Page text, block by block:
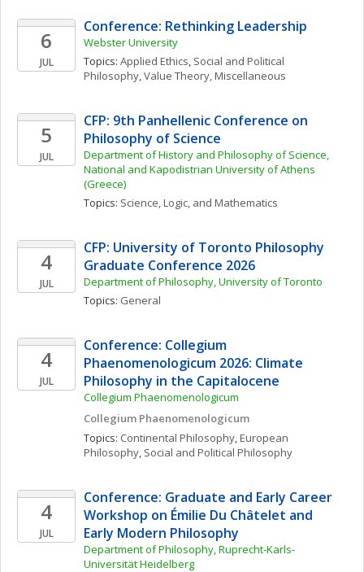
6
JUL
Conference: Rethinking Leadership
Webster University
Topics: Applied Ethics, Social and Political
Philosophy, Value Theory, Miscellaneous
5
JUL
CFP: 9th Panhellenic Conference on
Philosophy of Science
Department of History and Philosophy of Science,
National and Kapodistrian University of Athens
(Greece)
Topics: Science, Logic, and Mathematics
4
JUL
CFP: University of Toronto Philosophy
Graduate Conference 2026
Department of Philosophy, University of Toronto
Topics: General
4
JUL
Conference: Collegium
Phaenomenologicum 2026: Climate
Philosophy in the Capitalocene
Collegium Phaenomenologicum
Collegium Phaenomenologicum
Topics: Continental Philosophy, European
Philosophy, Social and Political Philosophy
4
JUL
Conference: Graduate and Early Career
Workshop on Émilie Du Châtelet and
Early Modern Philosophy
Department of Philosophy, Ruprecht-Karls-
Universität Heidelberg